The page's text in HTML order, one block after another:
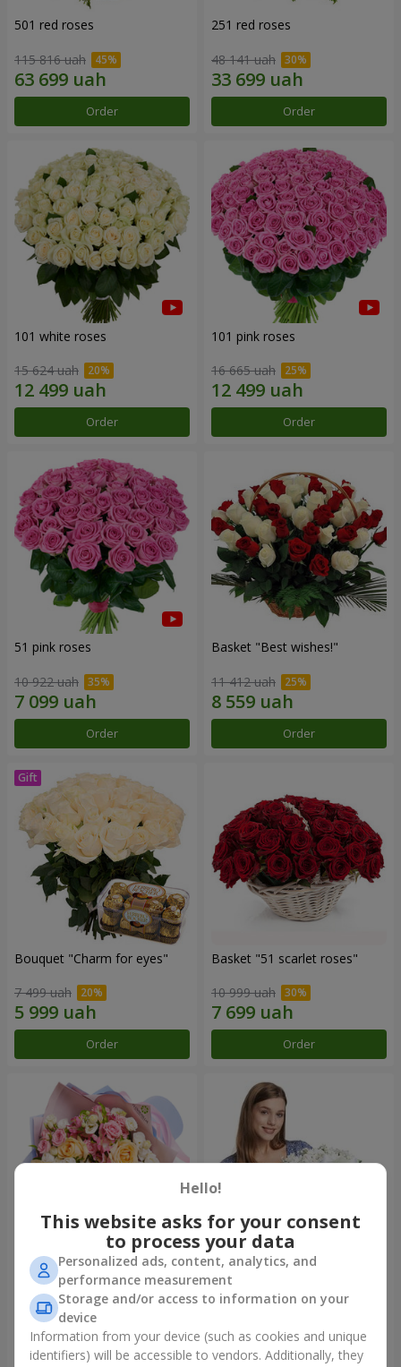
501 red roses
115 816 uah
Order
251 red roses
48 141 uah
Order
101 white roses
15 624 uah
Order
101 pink roses
16 665 uah
Order
51 pink roses
10 922 uah
Order
Basket "Best wishes!"
11 412 uah
Order
Bouquet "Сharm for eyes"
7 499 uah
Order
Basket "51 scarlet roses"
10 999 uah
Order
Bouquet "Tale of My Life"
4 732 uah
Order
Basket "Little Angel"
2 624 uah
Order
Hello!
This website asks for your consent
to process your data
Personalized ads, content, analytics, and
performance measurement
Storage and/or access to information on your
device
Information from your device (such as cookies and unique
identifiers) will be accessible to vendors. Additionally, they